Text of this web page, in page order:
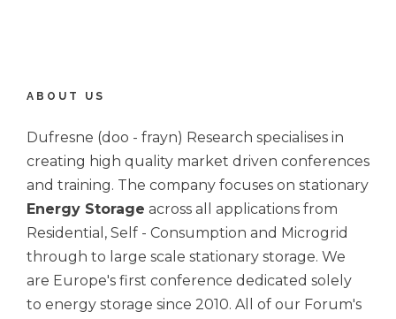
ABOUT US
Dufresne (doo - frayn) Research specialises in
creating high quality market driven conferences
and training. The company focuses on stationary
Energy Storage across all applications from
Residential, Self - Consumption and Microgrid
through to large scale stationary storage. We
are Europe's first conference dedicated solely
to energy storage since 2010. All of our Forum's